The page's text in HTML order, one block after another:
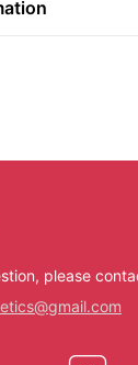
please